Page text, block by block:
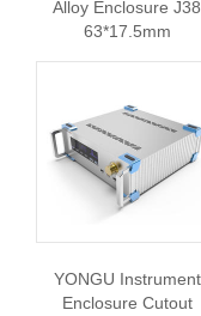
Alloy Enclosure J38
63*17.5mm
YONGU Instrument
Enclosure Cutout